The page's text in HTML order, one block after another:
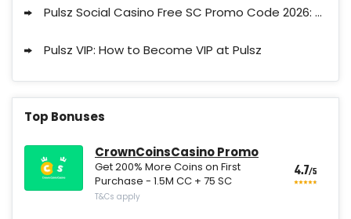
Pulsz Social Casino Free SC Promo Code 2026: Claim 2.3 Free CS No Deposit
Pulsz VIP: How to Become VIP at Pulsz
Top Bonuses
CrownCoinsCasino Promo
Get 200% More Coins on First
Purchase - 1.5M CC + 75 SC
T&Cs apply
4.7/5